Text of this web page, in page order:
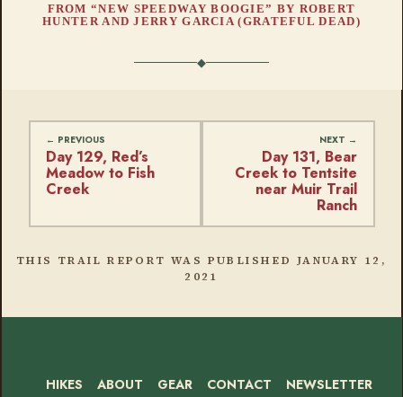
FROM “NEW SPEEDWAY BOOGIE” BY ROBERT
HUNTER AND JERRY GARCIA (GRATEFUL DEAD)
Day 129, Red’s
Meadow to Fish
Creek
Day 131, Bear
Creek to Tentsite
near Muir Trail
Ranch
THIS TRAIL REPORT WAS PUBLISHED JANUARY 12,
2021
HIKES ABOUT GEAR CONTACT NEWSLETTER